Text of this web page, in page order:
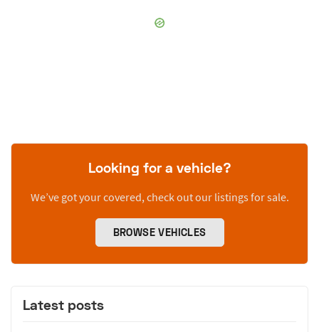
Looking for a vehicle?
We’ve got your covered, check out our listings for sale.
BROWSE VEHICLES
Latest posts